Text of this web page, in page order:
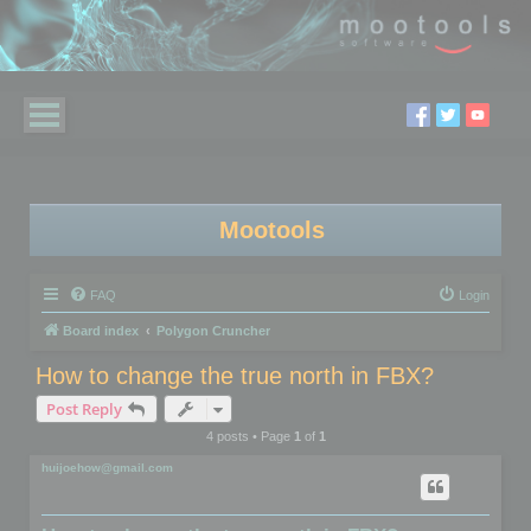
Mootools
FAQ Login
Board index Polygon Cruncher
How to change the true north in FBX?
Post Reply
4 posts • Page 1of 1
huijoehow@gmail.com